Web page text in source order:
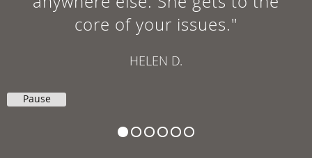
core of your issues."
HELEN D.
Pause